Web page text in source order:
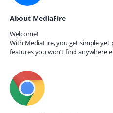
About MediaFire
Welcome!
With MediaFire, you get simple
features you won’t find anywhere